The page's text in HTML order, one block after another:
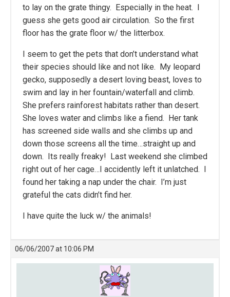
to lay on the grate thingy. Especially in the heat. I
guess she gets good air circulation. So the first
floor has the grate floor w/ the litterbox.
I seem to get the pets that don’t understand what
their species should like and not like. My leopard
gecko, supposedly a desert loving beast, loves to
swim and lay in her fountain/waterfall and climb.
She prefers rainforest habitats rather than desert.
She loves water and climbs like a fiend. Her tank
has screened side walls and she climbs up and
down those screens all the time…straight up and
down. Its really freaky! Last weekend she climbed
right out of her cage…I accidently left it unlatched. I
found her taking a nap under the chair. I’m just
grateful the cats didn’t find her.
I have quite the luck w/ the animals!
06/06/2007 at 10:06 PM